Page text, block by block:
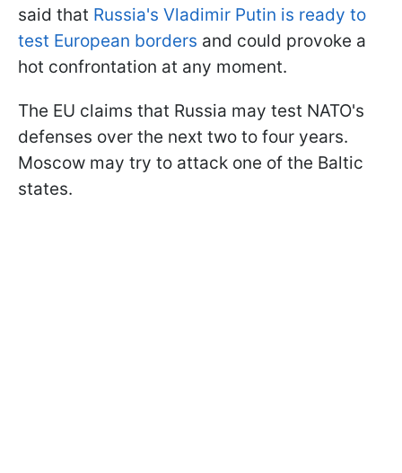
said that Russia's Vladimir Putin is ready to
test European borders and could provoke a
hot confrontation at any moment.
The EU claims that Russia may test NATO's
defenses over the next two to four years.
Moscow may try to attack one of the Baltic
states.